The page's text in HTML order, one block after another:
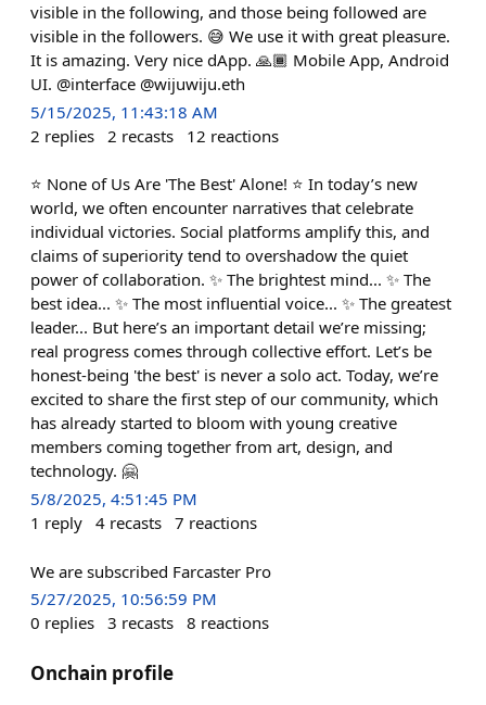
visible in the following, and those being followed are
visible in the followers. 😅 We use it with great pleasure.
It is amazing. Very nice dApp. 🙏🏾 Mobile App, Android
UI. @interface @wijuwiju.eth
5/15/2025, 11:43:18 AM
2 replies 2 recasts 12 reactions
⭐️ None of Us Are 'The Best' Alone! ⭐️ In today’s new
world, we often encounter narratives that celebrate
individual victories. Social platforms amplify this, and
claims of superiority tend to overshadow the quiet
power of collaboration. ✨ The brightest mind... ✨ The
best idea... ✨ The most influential voice... ✨ The greatest
leader... But here’s an important detail we’re missing;
real progress comes through collective effort. Let’s be
honest-being 'the best' is never a solo act. Today, we’re
excited to share the first step of our community, which
has already started to bloom with young creative
members coming together from art, design, and
technology. 🤗
5/8/2025, 4:51:45 PM
1 reply 4 recasts 7 reactions
We are subscribed Farcaster Pro
5/27/2025, 10:56:59 PM
0 replies 3 recasts 8 reactions
Onchain profile